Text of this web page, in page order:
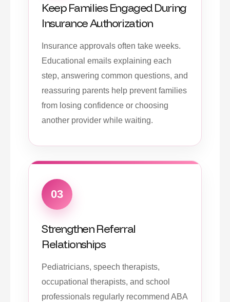
Keep Families Engaged During
Insurance Authorization
Insurance approvals often take weeks.
Educational emails explaining each
step, answering common questions, and
reassuring parents help prevent families
from losing confidence or choosing
another provider while waiting.
03
Strengthen Referral
Relationships
Pediatricians, speech therapists,
occupational therapists, and school
professionals regularly recommend ABA